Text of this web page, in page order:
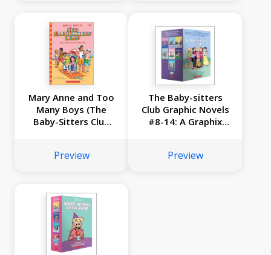
Mary Anne and Too
Many Boys (The
Baby-Sitters Club
Preview
The Baby-sitters
Club Graphic Novels
#8-14: A Graphix
Preview